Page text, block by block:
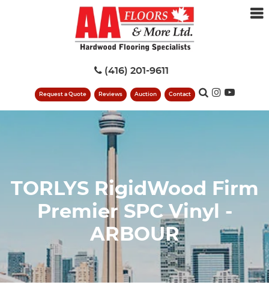
(416) 201-9611
Request a Quote Reviews Auction Contact
TORLYS RigidWood Firm
Premier SPC Vinyl -
ARBOUR